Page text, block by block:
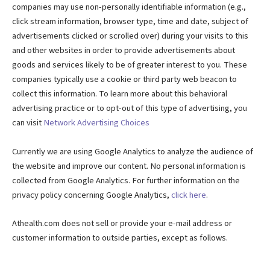
companies may use non-personally identifiable information (e.g.,
click stream information, browser type, time and date, subject of
advertisements clicked or scrolled over) during your visits to this
and other websites in order to provide advertisements about
goods and services likely to be of greater interest to you. These
companies typically use a cookie or third party web beacon to
collect this information. To learn more about this behavioral
advertising practice or to opt-out of this type of advertising, you
can visitNetwork Advertising Choices
Currently we are using Google Analytics to analyze the audience of
the website and improve our content. No personal information is
collected from Google Analytics. For further information on the
privacy policy concerning Google Analytics,click here.
Athealth.com does not sell or provide your e-mail address or
customer information to outside parties, except as follows.